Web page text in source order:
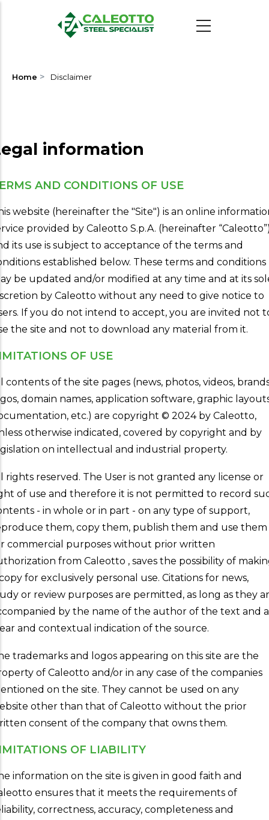
Home > Disclaimer
information
AND CONDITIONS OF USE
website (hereinafter the "Site") is an online
provided by Caleotto S.p.A. (hereinafter
its use is subject to acceptance of the terms and
established below. These terms and conditions
be updated and/or modified at any time and at its
by Caleotto without any need to give notice to
If you do not intend to accept, you are invited not
the site and not to download any material from it.
OF USE
contents of the site pages (news, photos, videos,
domain names, application software, graphic
etc.) are copyright © 2024 by Caleotto,
otherwise indicated, covered by copyright and by
on intellectual and industrial property.
rights reserved. The User is not granted any license or
of use and therefore it is not permitted to record
- in whole or in part - on any type of support,
them, copy them, publish them and use them
commercial purposes without prior written
from Caleotto , saves the possibility of
for exclusively personal use. Citations for news,
or review purposes are permitted, as long as they
by the name of the author of the text and a
and contextual indication of the source.
trademarks and logos appearing on this site are the
of Caleotto and/or in any case of the companies
on the site. They cannot be used on any
other than that of Caleotto without the prior
consent of the company that owns them.
OF LIABILITY
information on the site is given in good faith and
ensures that it meets the requirements of
correctness, accuracy, completeness and